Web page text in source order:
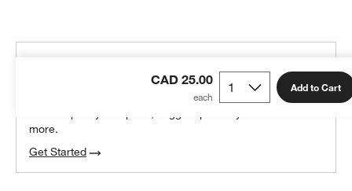
CAD 25.00 Add to Cart
100% free design help
more.
Get Started